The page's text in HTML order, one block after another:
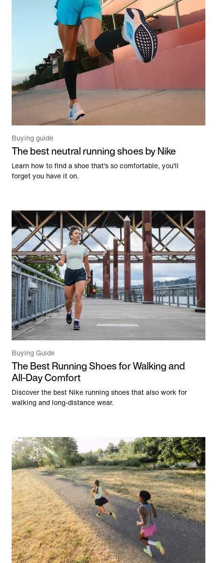
Buying guide
The best neutral running shoes by Nike
Learn how to find a shoe that's so comfortable, you'll
forget you have it on.
Buying Guide
The Best Running Shoes for Walking and
All-Day Comfort
Discover the best Nike running shoes that also work for
walking and long-distance wear.